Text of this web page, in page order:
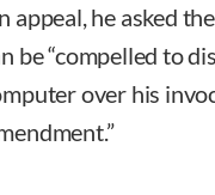
appeal, he asked
be “compelled to
over his